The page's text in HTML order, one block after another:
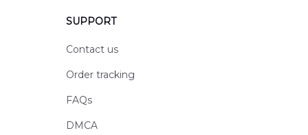
SUPPORT
Contact us
Order tracking
FAQs
DMCA